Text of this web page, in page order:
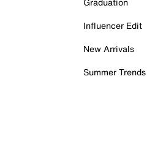
Influencer Edit
New Arrivals
Summer Trends